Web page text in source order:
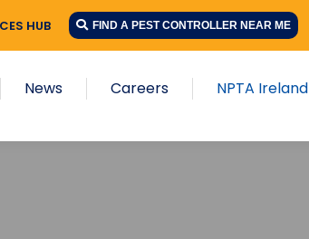
HUB FIND A PEST CONTROLLER NEAR ME
News Careers NPTA Ireland